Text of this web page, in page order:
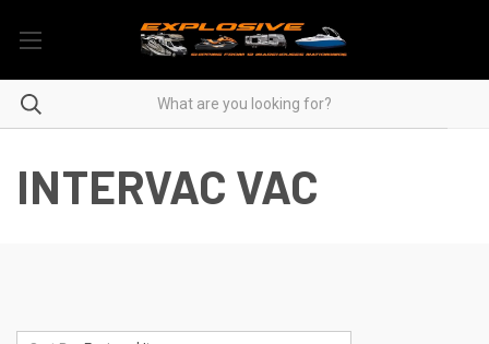
INTERVAC VAC